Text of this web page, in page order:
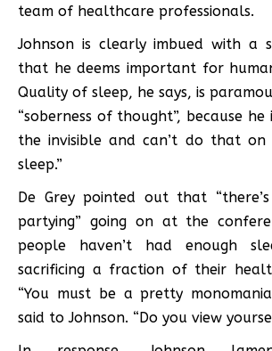
team of healthcare professionals.
Johnson is clearly imbued with a
that he deems important for
Quality of sleep, he says, is
“soberness of thought”, because he
the invisible and can’t do that
sleep.”
De Grey pointed out that
partying” going on at the
people haven’t had enough
sacrificing a fraction of their
“You must be a pretty
said to Johnson. “Do you view